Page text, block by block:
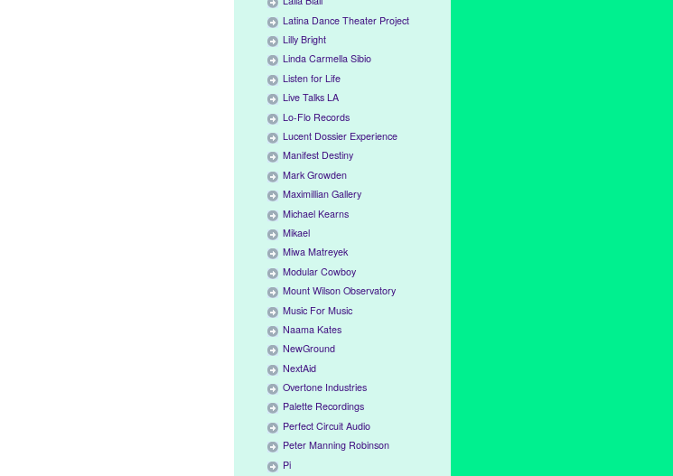
Latina Dance Theater Project
Lilly Bright
Linda Carmella Sibio
Listen for Life
Live Talks LA
Lo-Flo Records
Lucent Dossier Experience
Manifest Destiny
Mark Growden
Maximillian Gallery
Michael Kearns
Mikael
Miwa Matreyek
Modular Cowboy
Mount Wilson Observatory
Music For Music
Naama Kates
NewGround
NextAid
Overtone Industries
Palette Recordings
Perfect Circuit Audio
Peter Manning Robinson
Pi